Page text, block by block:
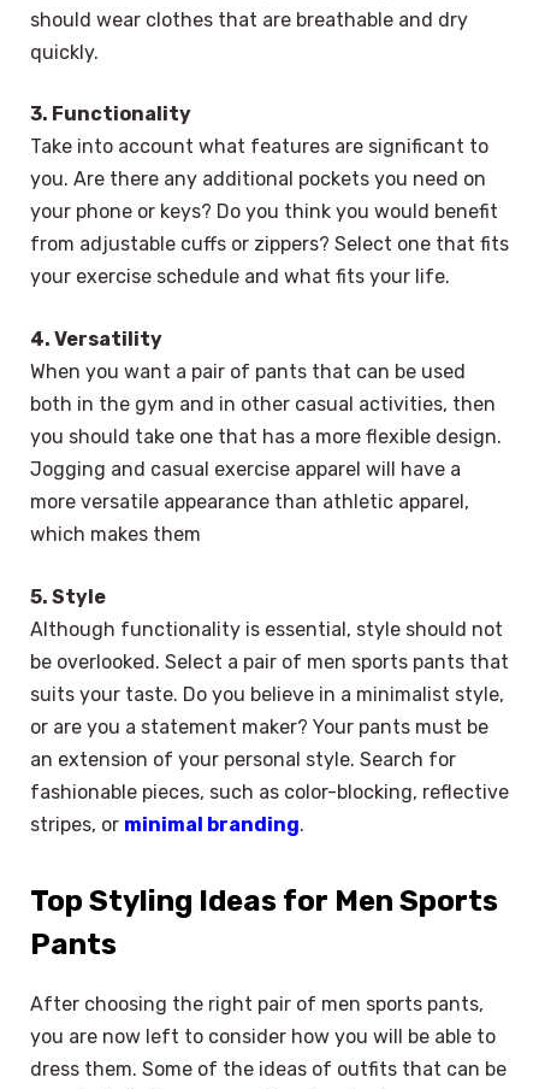
should wear clothes that are breathable and dry
quickly.
3. Functionality
Take into account what features are significant to
you. Are there any additional pockets you need on
your phone or keys? Do you think you would benefit
from adjustable cuffs or zippers? Select one that fits
your exercise schedule and what fits your life.
4. Versatility
When you want a pair of pants that can be used
both in the gym and in other casual activities, then
you should take one that has a more flexible design.
Jogging and casual exercise apparel will have a
more versatile appearance than athletic apparel,
which makes them
5. Style
Although functionality is essential, style should not
be overlooked. Select a pair of men sports pants that
suits your taste. Do you believe in a minimalist style,
or are you a statement maker? Your pants must be
an extension of your personal style. Search for
fashionable pieces, such as color-blocking, reflective
stripes, or minimal branding.
Top Styling Ideas for Men Sports
Pants
After choosing the right pair of men sports pants,
you are now left to consider how you will be able to
dress them. Some of the ideas of outfits that can be